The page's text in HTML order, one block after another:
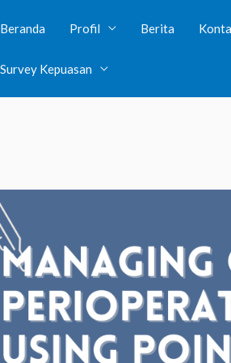
visibility in/var/www/clients/
have public visibility in
Beranda Profil Berita
Survey Kepuasan